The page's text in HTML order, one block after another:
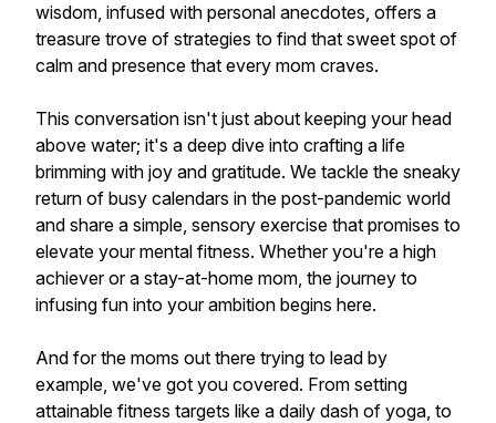
wisdom, infused with personal anecdotes, offers a
treasure trove of strategies to find that sweet spot of
calm and presence that every mom craves.
This conversation isn't just about keeping your head
above water; it's a deep dive into crafting a life
brimming with joy and gratitude. We tackle the sneaky
return of busy calendars in the post-pandemic world
and share a simple, sensory exercise that promises to
elevate your mental fitness. Whether you're a high
achiever or a stay-at-home mom, the journey to
infusing fun into your ambition begins here.
And for the moms out there trying to lead by
example, we've got you covered. From setting
attainable fitness targets like a daily dash of yoga, to